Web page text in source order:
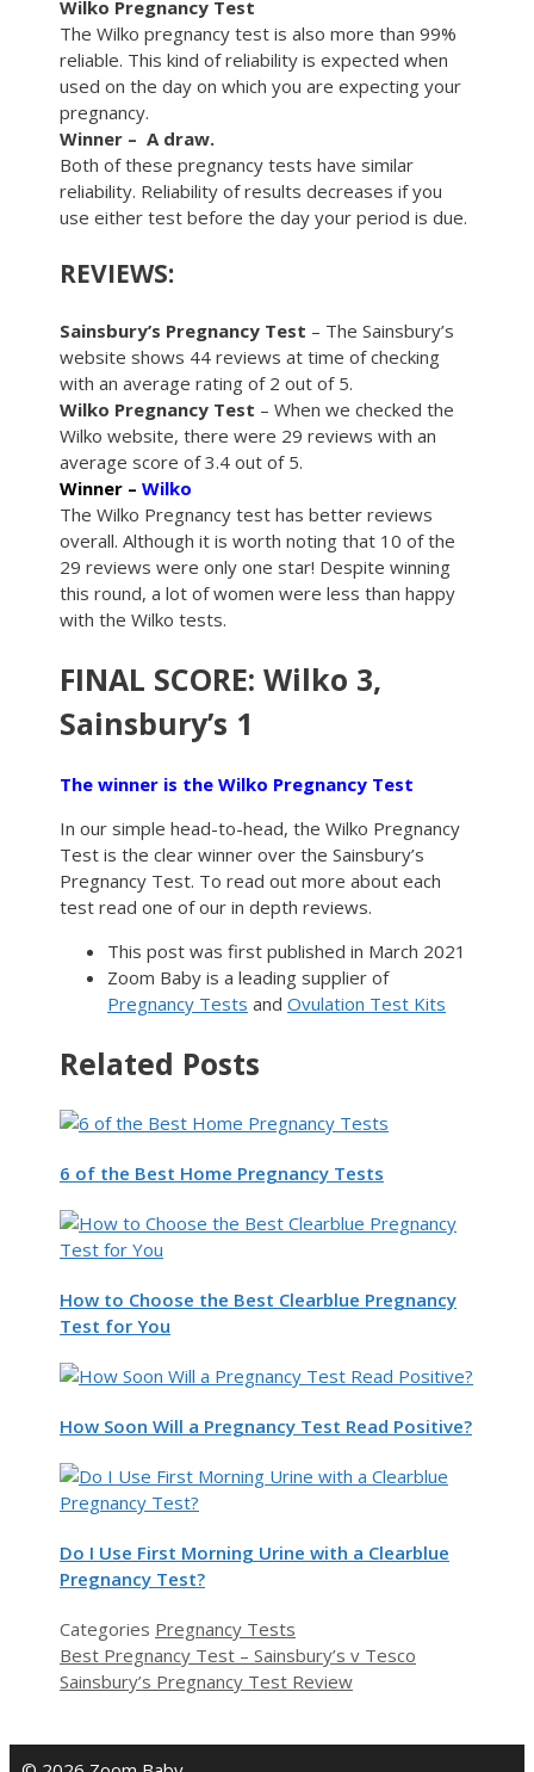
Wilko Pregnancy Test
The Wilko pregnancy test is also more than 99%
reliable. This kind of reliability is expected when
used on the day on which you are expecting your
pregnancy.
Winner – A draw.
Both of these pregnancy tests have similar
reliability. Reliability of results decreases if you
use either test before the day your period is due.
REVIEWS:
Sainsbury’s Pregnancy Test – The Sainsbury’s
website shows 44 reviews at time of checking
with an average rating of 2 out of 5.
Wilko Pregnancy Test – When we checked the
Wilko website, there were 29 reviews with an
average score of 3.4 out of 5.
Winner – Wilko
The Wilko Pregnancy test has better reviews
overall. Although it is worth noting that 10 of the
29 reviews were only one star! Despite winning
this round, a lot of women were less than happy
with the Wilko tests.
FINAL SCORE: Wilko 3,
Sainsbury’s 1
The winner is the Wilko Pregnancy Test
In our simple head-to-head, the Wilko Pregnancy
Test is the clear winner over the Sainsbury’s
Pregnancy Test. To read out more about each
test read one of our in depth reviews.
This post was first published in March 2021
Zoom Baby is a leading supplier of
Pregnancy Tests and Ovulation Test Kits
Related Posts
6 of the Best Home Pregnancy Tests
How to Choose the Best Clearblue Pregnancy
Test for You
How Soon Will a Pregnancy Test Read Positive?
Do I Use First Morning Urine with a Clearblue
Pregnancy Test?
Categories Pregnancy Tests
Best Pregnancy Test – Sainsbury’s v Tesco
Sainsbury’s Pregnancy Test Review